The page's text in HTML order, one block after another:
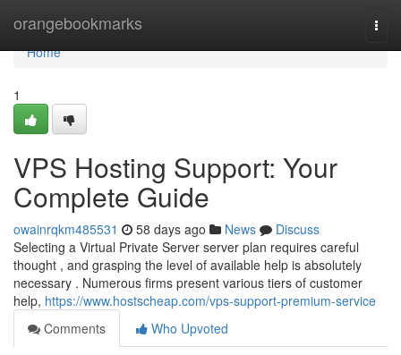
orangebookmarks
Home
Home
1
VPS Hosting Support: Your
Complete Guide
owainrqkm485531 58 days ago News
Discuss
Selecting a Virtual Private Server server plan requires careful
thought , and grasping the level of available help is absolutely
necessary . Numerous firms present various tiers of customer
help, https://www.hostscheap.com/vps-support-premium-service
Comments
Who Upvoted